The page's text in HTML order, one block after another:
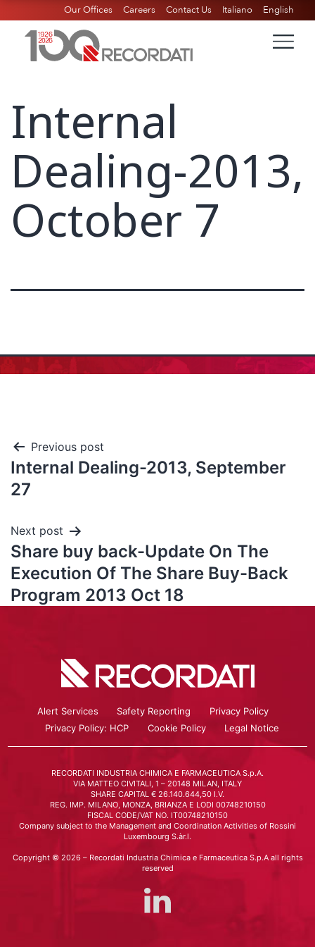
Our Offices Careers Contact Us Italiano English
Internal
Dealing-2013,
October 7
Previous post
Internal Dealing-2013, September
27
Next post
Share buy back-Update On The
Execution Of The Share Buy-Back
Program 2013 Oct 18
Alert Services Safety Reporting
Privacy Policy
Privacy Policy: HCP
Cookie Policy Legal Notice
RECORDATI INDUSTRIA CHIMICA E FARMACEUTICA S.p.A.
VIA MATTEO CIVITALI, 1 – 20148 MILAN, ITALY
SHARE CAPITAL € 26.140.644,50 I.V.
REG. IMP. MILANO, MONZA, BRIANZA E LODI 00748210150
FISCAL CODE/VAT NO. IT00748210150
Company subject to the Management and Coordination Activities of Rossini
Luxembourg S.àr.l.
Copyright © 2026 – Recordati Industria Chimica e Farmaceutica S.p.A all rights
reserved